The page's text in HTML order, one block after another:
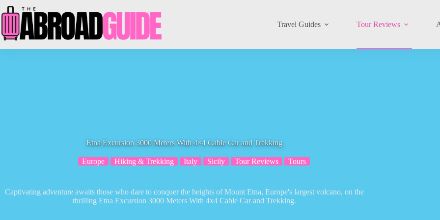
to
content
Travel Guides Tour Reviews
Etna Excursion 3000 Meters With 4×4 Cable Car and Trekking
Europe Hiking & Trekking Italy Sicily Tour Reviews Tours
Captivating adventure awaits those who dare to conquer the heights of Mount Etna, Europe's largest volcano, on the
thrilling Etna Excursion 3000 Meters With 4x4 Cable Car and Trekking.